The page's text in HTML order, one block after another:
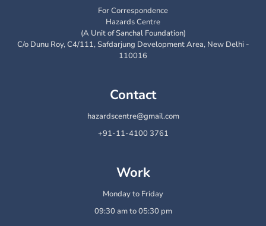
For Correspondence
Hazards Centre
(A Unit of Sanchal Foundation)
C/o Dunu Roy, C4/111, Safdarjung Development Area, New Delhi -
110016
Contact
hazardscentre@gmail.com
+91-11-4100 3761
Work
Monday to Friday
09:30 am to 05:30 pm